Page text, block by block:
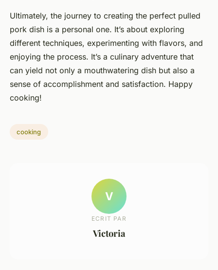
Ultimately, the journey to creating the perfect pulled
pork dish is a personal one. It’s about exploring
different techniques, experimenting with flavors, and
enjoying the process. It’s a culinary adventure that
can yield not only a mouthwatering dish but also a
sense of accomplishment and satisfaction. Happy
cooking!
cooking
V
ECRIT PAR
Victoria